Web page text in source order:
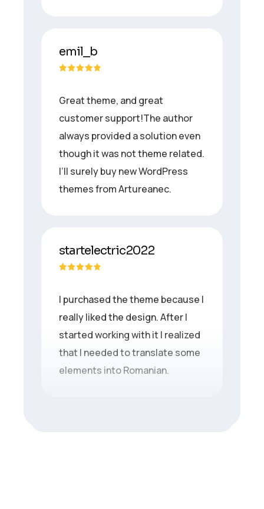
emil_b
Great theme, and great
customer support!The author
always provided a solution even
though it was not theme related.
I’ll surely buy new WordPress
themes from Artureanec.
startelectric2022
I purchased the theme because I
really liked the design. After I
started working with it I realized
that I needed to translate some
elements into Romanian.